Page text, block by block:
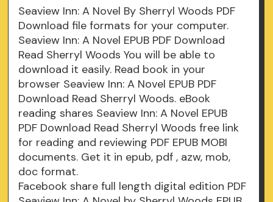
Seaview Inn: A Novel By Sherryl Woods PDF
Download file formats for your computer.
Seaview Inn: A Novel EPUB PDF Download
Read Sherryl Woods You will be able to
download it easily. Read book in your
browser Seaview Inn: A Novel EPUB PDF
Download Read Sherryl Woods. eBook
reading shares Seaview Inn: A Novel EPUB
PDF Download Read Sherryl Woods free link
for reading and reviewing PDF EPUB MOBI
documents. Get it in epub, pdf , azw, mob,
doc format.
Facebook share full length digital edition PDF